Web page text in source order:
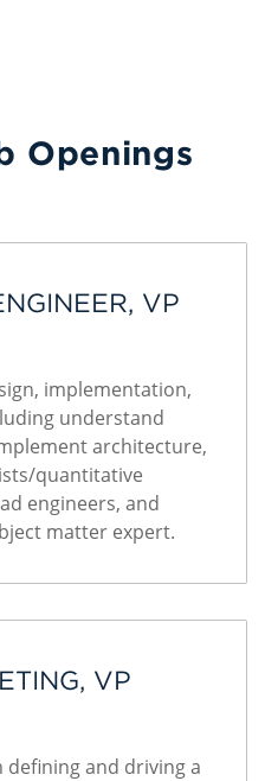
Openings
VP
implementation,
understand
architecture,
quantitative
engineers, and
matter expert.
VP
defining and driving a